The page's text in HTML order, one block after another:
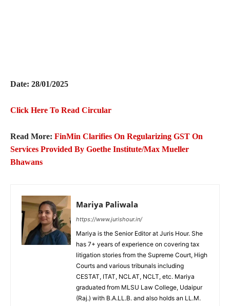
Date: 28/01/2025
Click Here To Read Circular
Read More: FinMin Clarifies On Regularizing GST On
Services Provided By Goethe Institute/Max Mueller
Bhawans
Mariya Paliwala
https://www.jurishour.in/
Mariya is the Senior Editor at Juris Hour. She
has 7+ years of experience on covering tax
litigation stories from the Supreme Court, High
Courts and various tribunals including
CESTAT, ITAT, NCLAT, NCLT, etc. Mariya
graduated from MLSU Law College, Udaipur
(Raj.) with B.A.LL.B. and also holds an LL.M.